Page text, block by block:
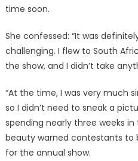
time soon.
She confessed: “It was
challenging. I flew to South
the show, and I didn’t take
“At the time, I was very much
so I didn’t need to sneak a
spending nearly three weeks
beauty warned contestants to
for the annual show.